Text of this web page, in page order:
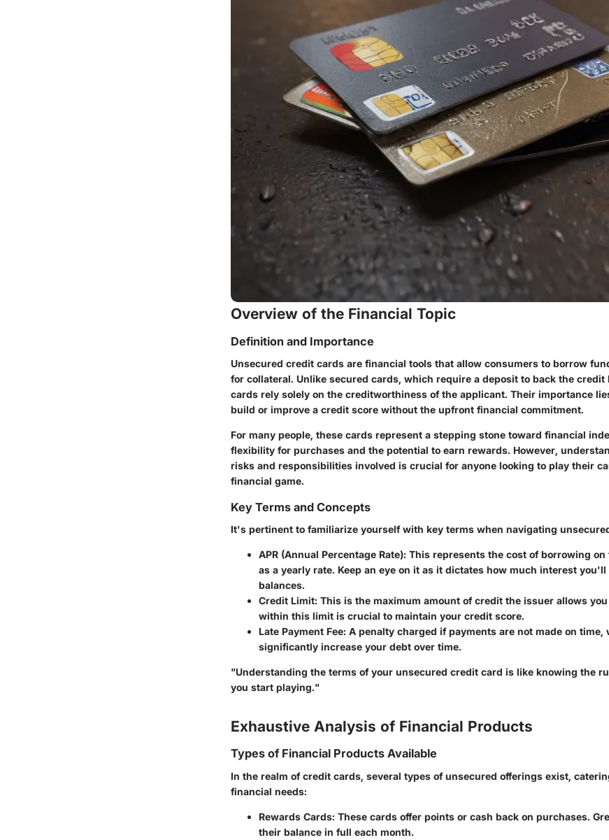
Overview of the Financial Topic
Definition and Importance
Unsecured credit cards are financial tools that allow consumers to borrow
for collateral. Unlike secured cards, which require a deposit to back the credit
cards rely solely on the creditworthiness of the applicant. Their importance
build or improve a credit score without the upfront financial commitment.
For many people, these cards represent a stepping stone toward financial
flexibility for purchases and the potential to earn rewards. However,
risks and responsibilities involved is crucial for anyone looking to play their
financial game.
Key Terms and Concepts
It's pertinent to familiarize yourself with key terms when navigating
APR (Annual Percentage Rate): This represents the cost of borrowing on
as a yearly rate. Keep an eye on it as it dictates how much interest
balances.
Credit Limit: This is the maximum amount of credit the issuer allows
within this limit is crucial to maintain your credit score.
Late Payment Fee: A penalty charged if payments are not made on time,
significantly increase your debt over time.
"Understanding the terms of your unsecured credit card is like knowing the
you start playing."
Exhaustive Analysis of Financial Products
Types of Financial Products Available
In the realm of credit cards, several types of unsecured offerings exist,
financial needs:
Rewards Cards: These cards offer points or cash back on purchases.
their balance in full each month.